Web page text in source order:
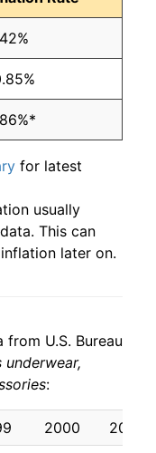
for latest
usually
This can
later on.
from U.S. Bureau
underwear,
:
2000
2001